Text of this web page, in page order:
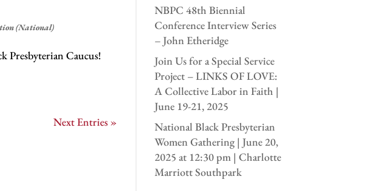
(National)
Presbyterian Caucus!
Next Entries »
NBPC 48th Biennial
Conference Interview Series
– John Etheridge
Join Us for a Special Service
Project – LINKS OF LOVE:
A Collective Labor in Faith |
June 19-21, 2025
National Black Presbyterian
Women Gathering | June 20,
2025 at 12:30 pm | Charlotte
Marriott Southpark